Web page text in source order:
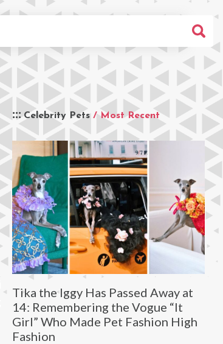
Celebrity Pets / Most Recent
Tika the Iggy Has Passed Away at
14: Remembering the Vogue “It
Girl” Who Made Pet Fashion High
Fashion